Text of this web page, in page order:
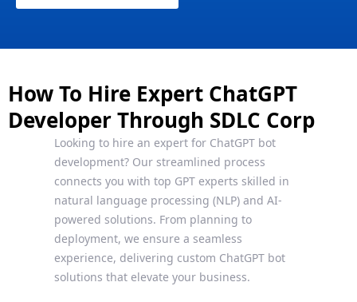
How To Hire Expert ChatGPT
Developer Through SDLC Corp
Looking to hire an expert for ChatGPT bot
development? Our streamlined process
connects you with top GPT experts skilled in
natural language processing (NLP) and AI-
powered solutions. From planning to
deployment, we ensure a seamless
experience, delivering custom ChatGPT bot
solutions that elevate your business.